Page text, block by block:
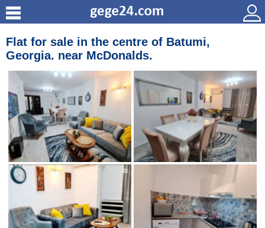
Flat for sale in the centre of Batumi,
Georgia. near McDonalds.